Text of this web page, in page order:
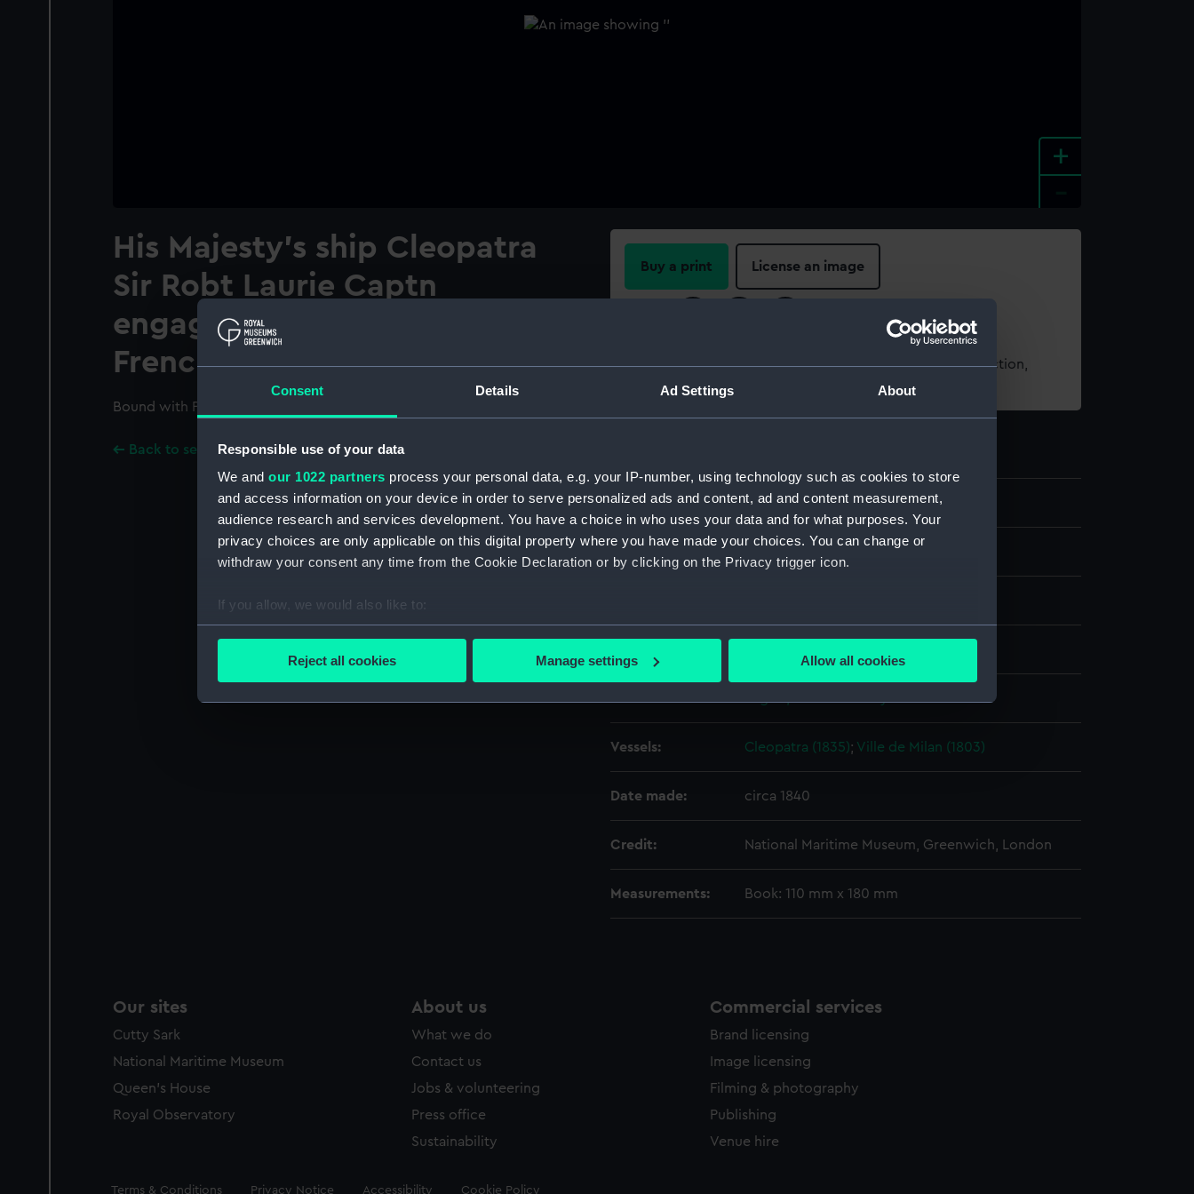
Consent Details Ad Settings About
Responsible use of your data
We and our 1022 partners process your personal data, e.g. your IP-number, using technology such as cookies to store
and access information on your device in order to serve personalized ads and content, ad and content measurement,
audience research and services development. You have a choice in who uses your data and for what purposes. Your
privacy choices are only applicable on this digital property where you have made your choices. You can change or
withdraw your consent any time from the Cookie Declaration or by clicking on the Privacy trigger icon.
If you allow, we would also like to:
Collect information about your geographical location which can be accurate to within several meters
We’d like to use additional cookies to remember your preferences, understand how our website is used, and to help us
Reject all cookies Manage settings Allow all cookies
+
His Majesty's ship Cleopatra
Sir Robt Laurie Captn
engaging La Ville de Milan
French Frigate
Bound with PAF2602-PAF2624, PAF2626-PAF2692.
Back to search results
Buy a print License an image
For more information about using images from our Collection,
please contactRMG Images
ID: PAF2625
Type:
Vessels: Cleopatra (1835); Ville de Milan (1803)
Date made: circa 1840
Credit: National Maritime Museum, Greenwich, London
Measurements: Book: 110 mm x 180 mm
Our sites
Cutty Sark
National Maritime Museum
Queen's House
Royal Observatory
About us
What we do
Contact us
Jobs & volunteering
Press office
Sustainability
Commercial services
Brand licensing
Image licensing
Filming & photography
Publishing
Venue hire
Legal
Terms & Conditions Privacy Notice Accessibility Cookie Policy